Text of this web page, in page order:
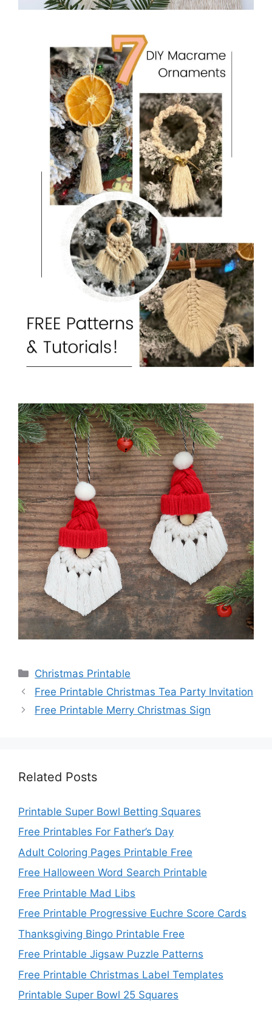
Categories
Christmas Printable
Free Printable Christmas Tea Party Invitation
Free Printable Merry Christmas Sign
Related Posts
Printable Super Bowl Betting Squares
Free Printables For Father’s Day
Adult Coloring Pages Printable Free
Free Halloween Word Search Printable
Free Printable Mad Libs
Free Printable Progressive Euchre Score Cards
Thanksgiving Bingo Printable Free
Free Printable Jigsaw Puzzle Patterns
Free Printable Christmas Label Templates
Printable Super Bowl 25 Squares